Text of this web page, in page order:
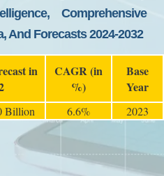
Comprehensive
And Forecasts 2024-2032
in
CAGR (in
%)
Base
Year
Billion 6.6% 2023